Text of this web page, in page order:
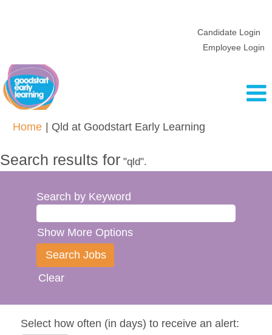
Candidate Login
Employee Login
Home Qld at Goodstart Early Learning
Search results for "qld".
Search by Keyword
Show More Options
Clear
Select how often (in days) to receive an alert: